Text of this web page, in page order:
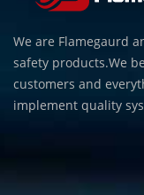
We are Flamegaurd
safety products.We
customers and
implement quality